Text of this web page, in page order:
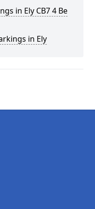
in Ely CB7 4 Be
in Ely